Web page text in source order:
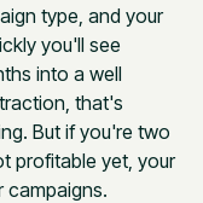
type, and your
you'll see
into a well
that's
But if you're two
profitable yet, your
campaigns.